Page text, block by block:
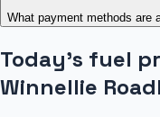
What payment methods are
Today's fuel
Winnellie